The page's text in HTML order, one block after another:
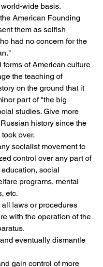
wide basis.
American Founding
them as selfish
had no concern for the
forms of American culture
the teaching of
on the ground that it
part of "the big
studies. Give more
history since the
over.
socialist movement to
control over any part of
social
programs, mental
etc.
laws or procedures
with the operation of the
eventually dismantle
gain control of more